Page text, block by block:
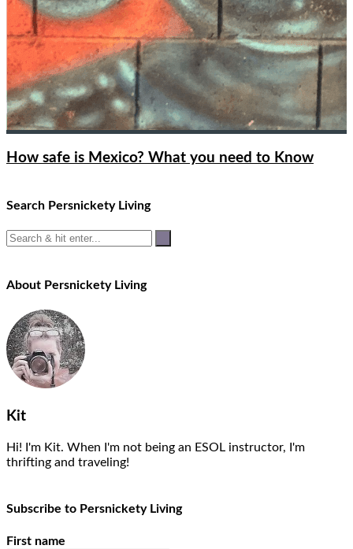
How safe is Mexico? What you need to Know
Search Persnickety Living
About Persnickety Living
Kit
Hi! I'm Kit. When I'm not being an ESOL instructor, I'm
thrifting and traveling!
Subscribe to Persnickety Living
First name